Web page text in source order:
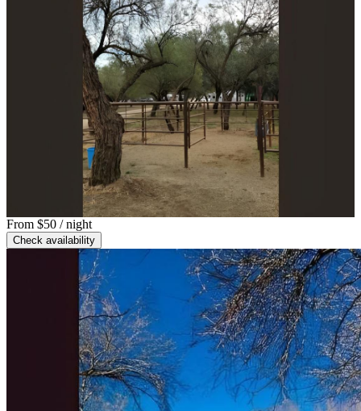
From $50 / night
Check availability